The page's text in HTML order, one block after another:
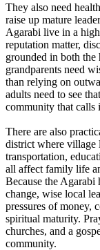
They also need
raise up mature
Agarabi live in a
reputation matter,
grounded in both the
grandparents need
than relying on
adults need to see
community that calls
There are also
district where village
transportation,
all affect family life
Because the Agarabi
change, wise local
pressures of money,
spiritual maturity.
churches, and a
community.